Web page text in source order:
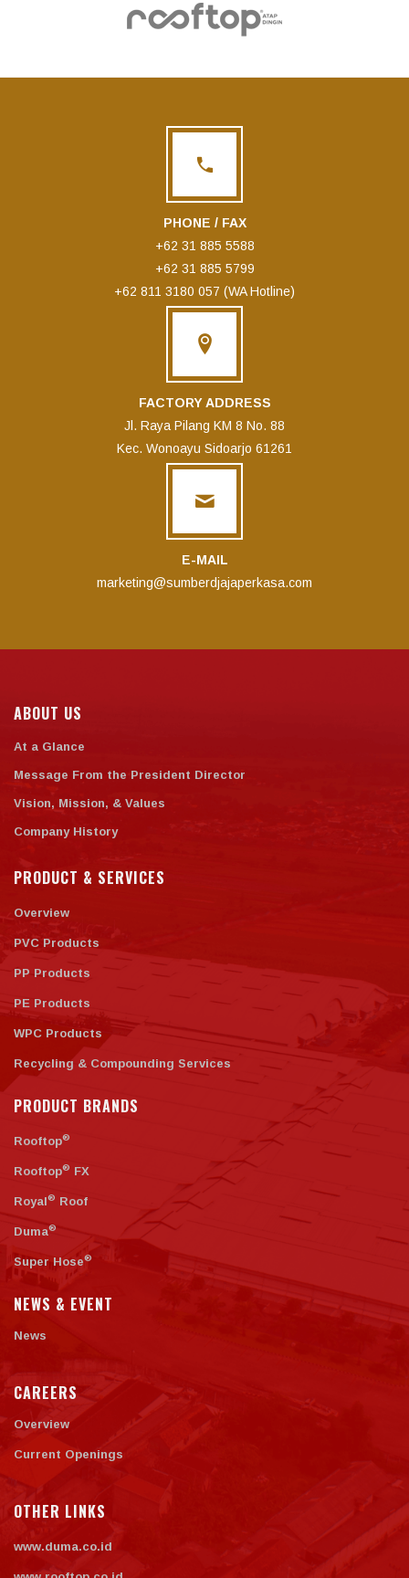
PHONE / FAX
+62 31 885 5588
+62 31 885 5799
+62 811 3180 057 (WA Hotline)
FACTORY ADDRESS
Jl. Raya Pilang KM 8 No. 88
Kec. Wonoayu Sidoarjo 61261
E-MAIL
marketing@sumberdjajaperkasa.com
ABOUT US
At a Glance
Message From the President Director
Vision, Mission, & Values
Company History
PRODUCT & SERVICES
Overview
PVC Products
PP Products
PE Products
WPC Products
Recycling & Compounding Services
PRODUCT BRANDS
Rooftop®
Rooftop® FX
Royal® Roof
Duma®
Super Hose®
NEWS & EVENT
News
CAREERS
Overview
Current Openings
OTHER LINKS
www.duma.co.id